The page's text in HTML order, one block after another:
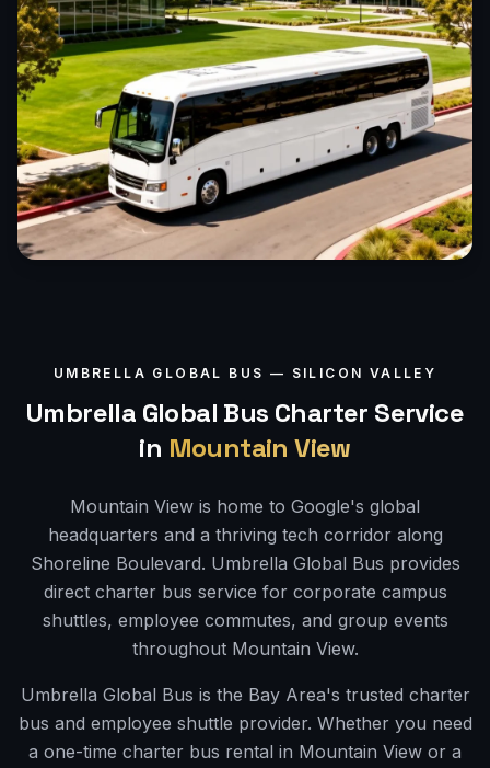
UMBRELLA GLOBAL BUS — SILICON VALLEY
Umbrella Global Bus Charter Service
in Mountain View
Mountain View is home to Google's global
headquarters and a thriving tech corridor along
Shoreline Boulevard. Umbrella Global Bus provides
direct charter bus service for corporate campus
shuttles, employee commutes, and group events
throughout Mountain View.
Umbrella Global Bus is the Bay Area's trusted charter
bus and employee shuttle provider. Whether you need
a one-time charter bus rental in Mountain View or a